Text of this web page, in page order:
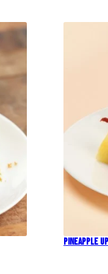
Pineapple